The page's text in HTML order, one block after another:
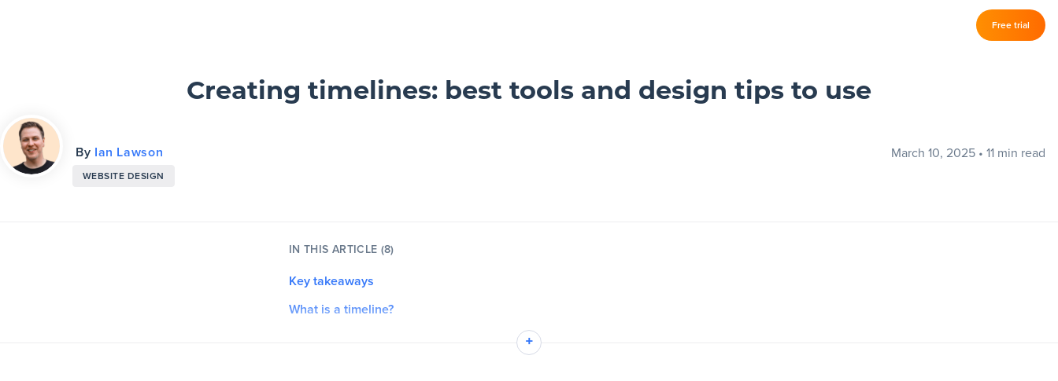
Free trial
Sitemap Builder
Diagram Maker
Creating timelines: best tools and design tips to use
By Ian Lawson March 10, 2025 • 11 min read
WEBSITE DESIGN
IN THIS ARTICLE (8)
Key takeaways
What is a timeline?
+